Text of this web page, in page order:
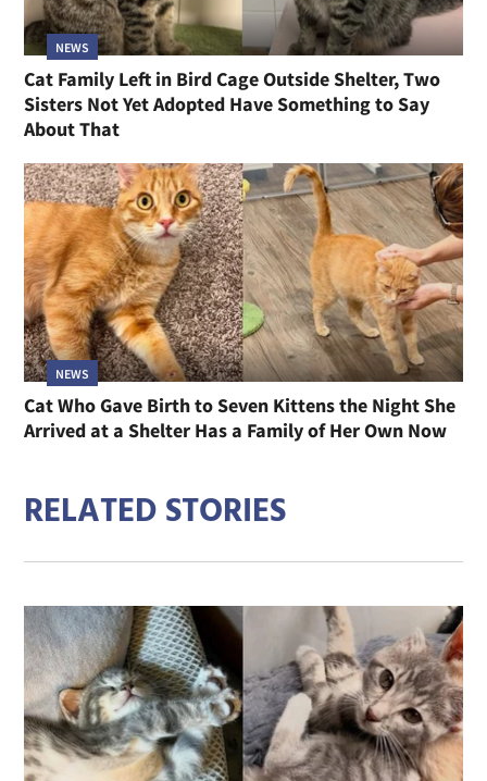
NEWS
Cat Family Left in Bird Cage Outside Shelter, Two
Sisters Not Yet Adopted Have Something to Say
About That
NEWS
Cat Who Gave Birth to Seven Kittens the Night She
Arrived at a Shelter Has a Family of Her Own Now
RELATED STORIES